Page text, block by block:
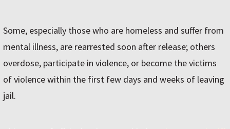
Some, especially those who are homeless and suffer from
mental illness, are rearrested soon after release; others
overdose, participate in violence, or become the victims
of violence within the first few days and weeks of leaving
jail.